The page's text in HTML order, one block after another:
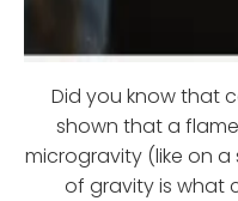
Did you know that
shown that a
microgravity (like on
of gravity is what